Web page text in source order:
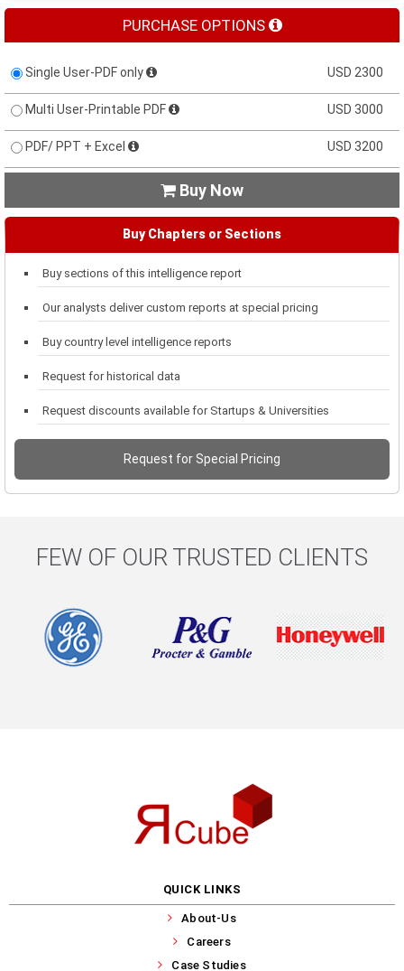
PURCHASE OPTIONS
Single User-PDF only USD 2300
Multi User-Printable PDF USD 3000
PDF/ PPT + Excel USD 3200
 Buy Now
Buy Chapters or Sections
Buy sections of this intelligence report
Our analysts deliver custom reports at special pricing
Buy country level intelligence reports
Request for historical data
Request discounts available for Startups & Universities
Request for Special Pricing
FEW OF OUR TRUSTED CLIENTS
QUICK LINKS
About-Us
Careers
Case Studies